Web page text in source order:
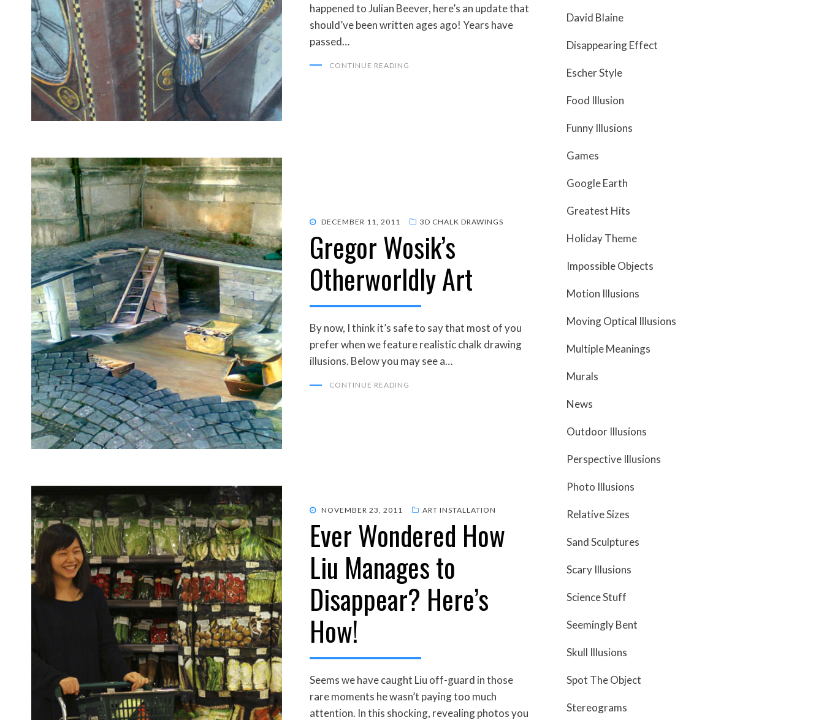
happened to Julian Beever, here’s an update that
should’ve been written ages ago! Years have
passed…
CONTINUE READING
POSTED
DECEMBER 11, 2011 3D CHALK DRAWINGS
Gregor Wosik’s
Otherworldly Art
By now, I think it’s safe to say that most of you
prefer when we feature realistic chalk drawing
illusions. Below you may see a…
CONTINUE READING
POSTED
NOVEMBER 23, 2011 ART INSTALLATION
Ever Wondered How
Liu Manages to
Disappear? Here’s
How!
Seems we have caught Liu off-guard in those
rare moments he wasn’t paying too much
attention. In this shocking, revealing photos you
David Blaine
Disappearing Effect
Escher Style
Food Illusion
Funny Illusions
Games
Google Earth
Greatest Hits
Holiday Theme
Impossible Objects
Motion Illusions
Moving Optical Illusions
Multiple Meanings
Murals
News
Outdoor Illusions
Perspective Illusions
Photo Illusions
Relative Sizes
Sand Sculptures
Scary Illusions
Science Stuff
Seemingly Bent
Skull Illusions
Spot The Object
Stereograms